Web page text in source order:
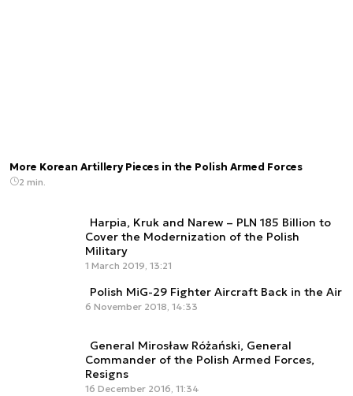
More Korean Artillery Pieces in the Polish Armed Forces
2 min.
Harpia, Kruk and Narew – PLN 185 Billion to
Cover the Modernization of the Polish
Military
1 March 2019, 13:21
Polish MiG-29 Fighter Aircraft Back in the Air
6 November 2018, 14:33
General Mirosław Różański, General
Commander of the Polish Armed Forces,
Resigns
16 December 2016, 11:34